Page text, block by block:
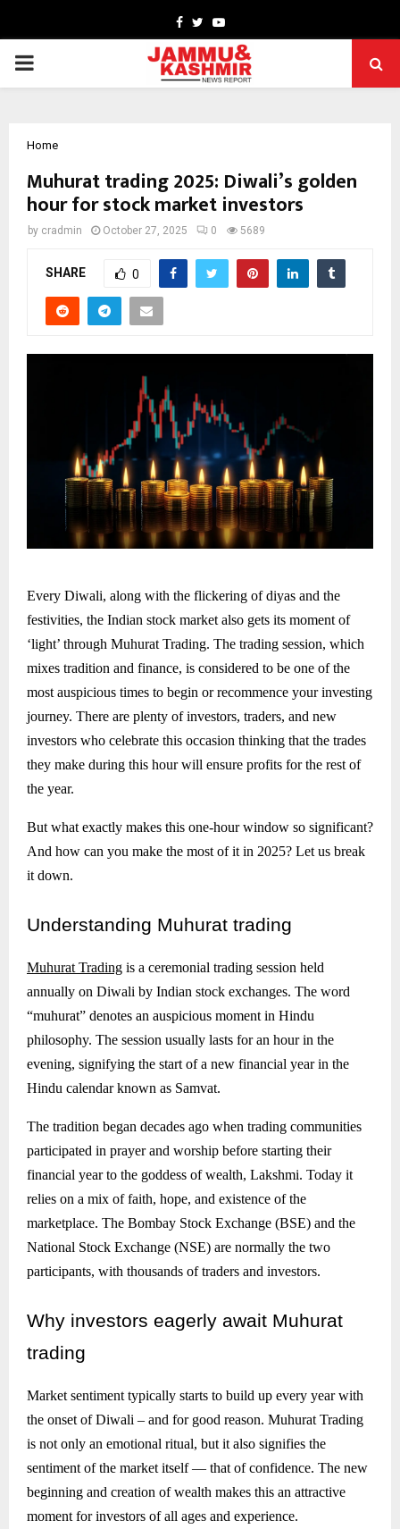
Facebook
TwitterYoutube
PRIMARY
Home
Muhurat trading 2025: Diwali’s golden
hour for stock market investors
by cradmin October 27, 2025 0 5689
SHARE 0
Every Diwali, along with the flickering of diyas and the
festivities, the Indian stock market also gets its moment of
‘light’ through Muhurat Trading. The trading session, which
mixes tradition and finance, is considered to be one of the
most auspicious times to begin or recommence your investing
journey. There are plenty of investors, traders, and new
investors who celebrate this occasion thinking that the trades
they make during this hour will ensure profits for the rest of
the year.
But what exactly makes this one-hour window so significant?
And how can you make the most of it in 2025? Let us break
it down.
Understanding Muhurat trading
Muhurat Trading is a ceremonial trading session held
annually on Diwali by Indian stock exchanges. The word
“muhurat” denotes an auspicious moment in Hindu
philosophy. The session usually lasts for an hour in the
evening, signifying the start of a new financial year in the
Hindu calendar known as Samvat.
The tradition began decades ago when trading communities
participated in prayer and worship before starting their
financial year to the goddess of wealth, Lakshmi. Today it
relies on a mix of faith, hope, and existence of the
marketplace. The Bombay Stock Exchange (BSE) and the
National Stock Exchange (NSE) are normally the two
participants, with thousands of traders and investors.
Why investors eagerly await Muhurat
trading
Market sentiment typically starts to build up every year with
the onset of Diwali – and for good reason. Muhurat Trading
is not only an emotional ritual, but it also signifies the
sentiment of the market itself — that of confidence. The new
beginning and creation of wealth makes this an attractive
moment for investors of all ages and experience.